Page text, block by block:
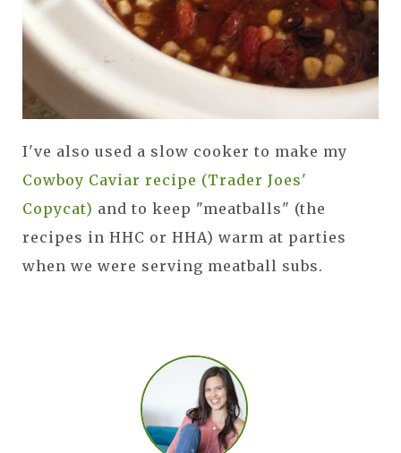
I've also used a slow cooker to make my
Cowboy Caviar recipe (Trader Joes'
Copycat) and to keep "meatballs" (the
recipes in HHC or HHA) warm at parties
when we were serving meatball subs.